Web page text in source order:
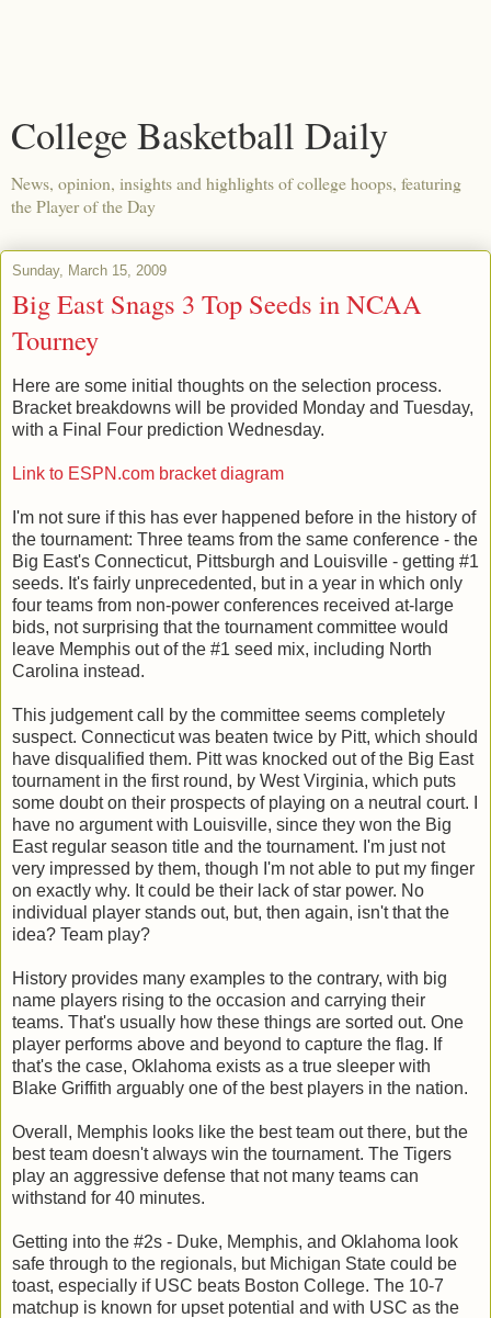
College Basketball Daily
News, opinion, insights and highlights of college hoops, featuring
the Player of the Day
Sunday, March 15, 2009
Big East Snags 3 Top Seeds in NCAA
Tourney
Here are some initial thoughts on the selection process.
Bracket breakdowns will be provided Monday and Tuesday,
with a Final Four prediction Wednesday.
Link to ESPN.com bracket diagram
I'm not sure if this has ever happened before in the history of
the tournament: Three teams from the same conference - the
Big East's Connecticut, Pittsburgh and Louisville - getting #1
seeds. It's fairly unprecedented, but in a year in which only
four teams from non-power conferences received at-large
bids, not surprising that the tournament committee would
leave Memphis out of the #1 seed mix, including North
Carolina instead.
This judgement call by the committee seems completely
suspect. Connecticut was beaten twice by Pitt, which should
have disqualified them. Pitt was knocked out of the Big East
tournament in the first round, by West Virginia, which puts
some doubt on their prospects of playing on a neutral court. I
have no argument with Louisville, since they won the Big
East regular season title and the tournament. I'm just not
very impressed by them, though I'm not able to put my finger
on exactly why. It could be their lack of star power. No
individual player stands out, but, then again, isn't that the
idea? Team play?
History provides many examples to the contrary, with big
name players rising to the occasion and carrying their
teams. That's usually how these things are sorted out. One
player performs above and beyond to capture the flag. If
that's the case, Oklahoma exists as a true sleeper with
Blake Griffith arguably one of the best players in the nation.
Overall, Memphis looks like the best team out there, but the
best team doesn't always win the tournament. The Tigers
play an aggressive defense that not many teams can
withstand for 40 minutes.
Getting into the #2s - Duke, Memphis, and Oklahoma look
safe through to the regionals, but Michigan State could be
toast, especially if USC beats Boston College. The 10-7
matchup is known for upset potential and with USC as the